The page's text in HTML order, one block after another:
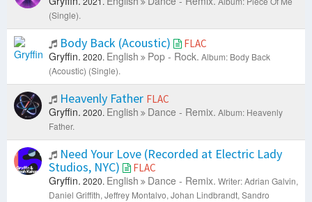
(Single).
Body Back (Acoustic) FLAC
Gryffin. 2020. English Pop - Rock. Album: Body Back
(Acoustic) (Single).
Heavenly Father FLAC
Gryffin. 2020. English Dance - Remix. Album: Heavenly
Father.
Need Your Love (Recorded at Electric Lady
Studios, NYC)
FLAC
Gryffin. 2020. English Dance - Remix. Writer: Adrian Galvin,
Daniel Griffith, Jeffrey Montalvo, Johan Lindbrandt, Sandro